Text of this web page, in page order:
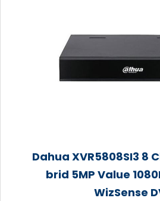
Dahua XVR5808SI3 8
brid 5MP Value
WizSense